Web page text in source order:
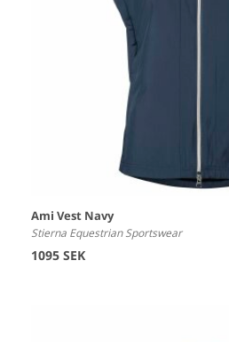
Ami Vest Navy
Stierna Equestrian Sportswear
1095 SEK